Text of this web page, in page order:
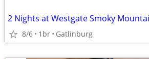
8/6 1br Gatlinburg